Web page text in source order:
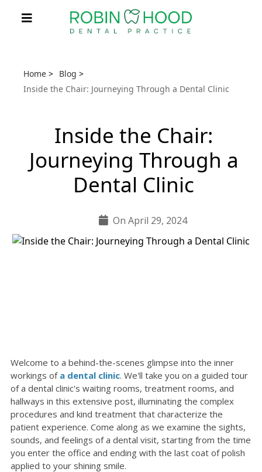
Home > Blog >
Inside the Chair: Journeying Through a Dental Clinic
Inside the Chair:
Journeying Through a
Dental Clinic
On April 29, 2024
Welcome to a behind-the-scenes glimpse into the inner
workings of a dental clinic. We'll take you on a guided tour
of a dental clinic's waiting rooms, treatment rooms, and
hallways in this extensive post, illuminating the complex
procedures and kind treatment that characterize the
patient experience. Come along as we examine the sights,
sounds, and feelings of a dental visit, starting from the time
you enter the office and ending with the last coat of polish
applied to your shining smile.